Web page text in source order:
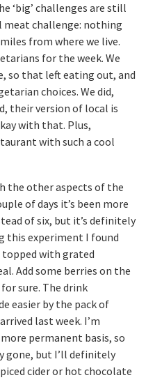
‘big’ challenges are still
meat challenge: nothing
from where we live.
for the week. We
so that left eating out, and
choices. We did,
their version of local is
with that. Plus,
with such a cool
the other aspects of the
of days it’s been more
of six, but it’s definitely
this experiment I found
with grated
Add some berries on the
sure. The drink
easier by the pack of
last week. I’m
permanent basis, so
gone, but I’ll definitely
cider or hot chocolate